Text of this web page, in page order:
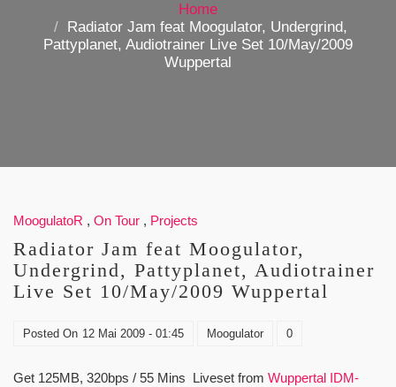
Home
Radiator Jam feat Moogulator, Undergrind,
Pattyplanet, Audiotrainer Live Set 10/May/2009
Wuppertal
MoogulatoR , On Tour , Projects
Radiator Jam feat Moogulator,
Undergrind, Pattyplanet, Audiotrainer
Live Set 10/May/2009 Wuppertal
Posted On 12 Mai 2009 - 01:45 Moogulator 0
Get 125MB, 320bps / 55 Mins Liveset from Wuppertal IDM-